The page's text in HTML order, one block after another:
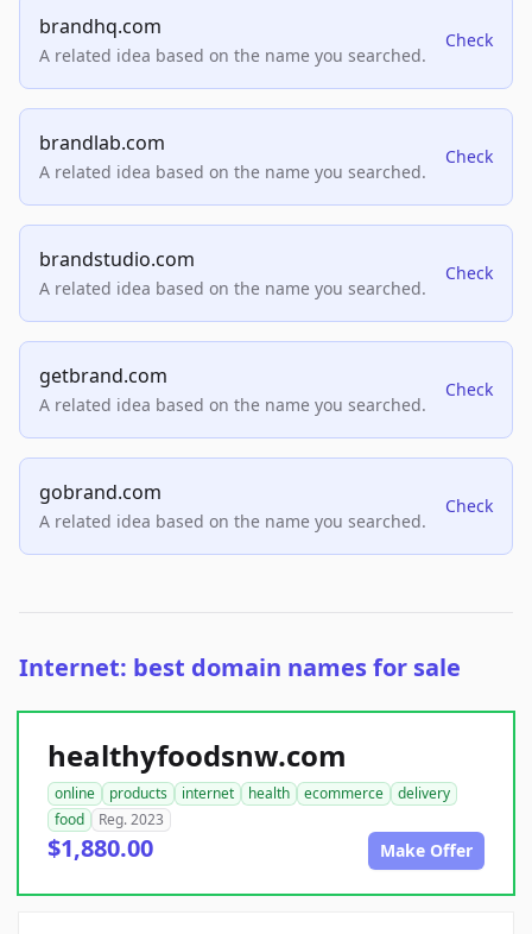
brandhq.com
A related idea based on the name you searched.
Check
brandlab.com
A related idea based on the name you searched.
Check
brandstudio.com
A related idea based on the name you searched.
Check
getbrand.com
A related idea based on the name you searched.
Check
gobrand.com
A related idea based on the name you searched.
Check
Internet: best domain names for sale
healthyfoodsnw.com
online products internet health ecommerce
delivery
food
Reg. 2023
$1,880.00 Make Offer